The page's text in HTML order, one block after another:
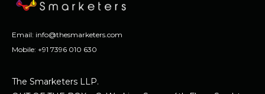
Email: info@thesmarketers.com
Mobile: +91 7396 010 630
The Smarketers LLP.